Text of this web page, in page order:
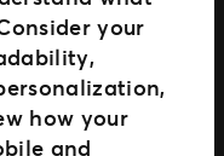
your
how your
and